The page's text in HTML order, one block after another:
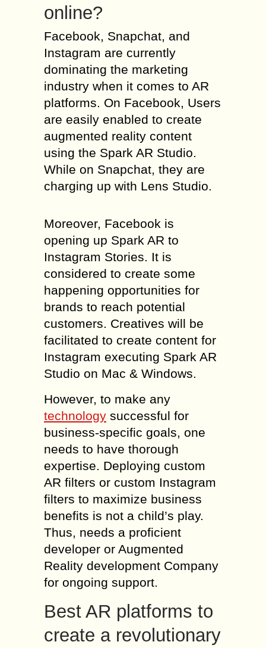
online?
Facebook, Snapchat, and
Instagram are currently
dominating the marketing
industry when it comes to AR
platforms. On Facebook, Users
are easily enabled to create
augmented reality content
using the Spark AR Studio.
While on Snapchat, they are
charging up with Lens Studio.
Moreover, Facebook is
opening up Spark AR to
Instagram Stories. It is
considered to create some
happening opportunities for
brands to reach potential
customers. Creatives will be
facilitated to create content for
Instagram executing Spark AR
Studio on Mac & Windows.
However, to make any
technology successful for
business-specific goals, one
needs to have thorough
expertise. Deploying custom
AR filters or custom Instagram
filters to maximize business
benefits is not a child’s play.
Thus, needs a proficient
developer or Augmented
Reality development Company
for ongoing support.
Best AR platforms to
create a revolutionary